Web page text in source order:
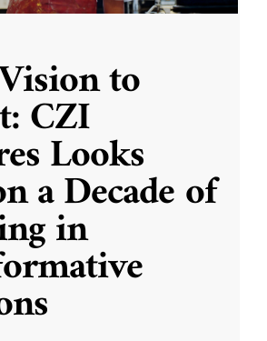
to
CZI
Looks
a Decade of
in